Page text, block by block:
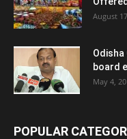
August
board
May 4,
POPULAR